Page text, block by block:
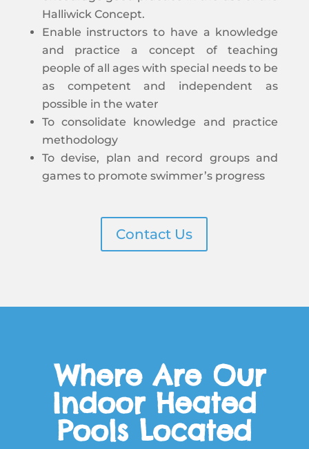
Halliwick Concept.
Enable instructors to have a knowledge
and practice a concept of teaching
people of all ages with special needs to be
as competent and independent as
possible in the water
To consolidate knowledge and practice
methodology
To devise, plan and record groups and
games to promote swimmer’s progress
Contact Us
Where Are Our
Indoor Heated
Pools Located